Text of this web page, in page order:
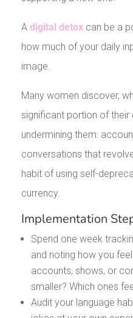
A digital detoxcan be a
how much of your daily
image.
Many women discover,
significant portion of their
undermining them:
conversations that
habit of using self-
currency.
Implementation
Spend one week
and noting how you
accounts, shows, or
smaller? Which ones
Audit your language